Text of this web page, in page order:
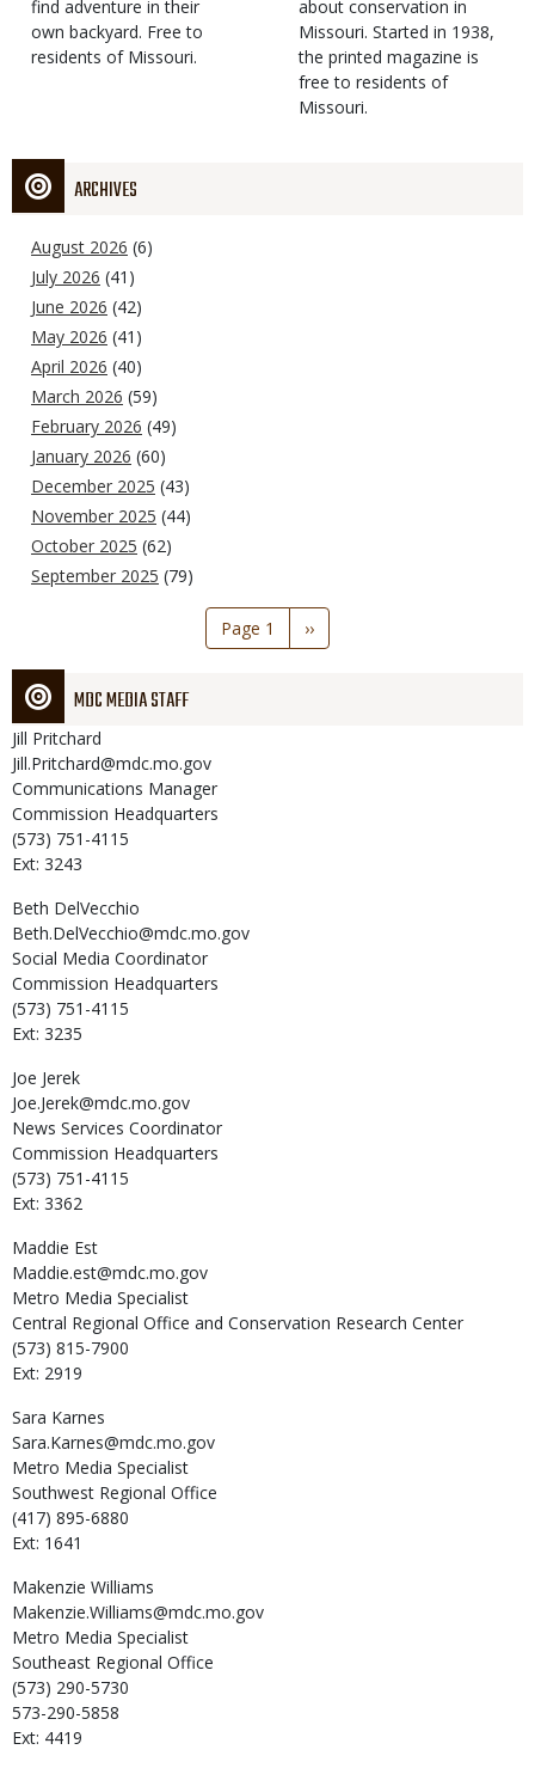
find adventure in their
own backyard. Free to
residents of Missouri.
Type
about conservation in
Missouri. Started in 1938,
the printed magazine is
free to residents of
Missouri.
ARCHIVES
August 2026 (6)
July 2026 (41)
June 2026 (42)
May 2026 (41)
April 2026 (40)
March 2026 (59)
February 2026 (49)
January 2026 (60)
December 2025 (43)
November 2025 (44)
October 2025 (62)
September 2025 (79)
Page 1
Next
page
››
MDC MEDIA STAFF
Jill Pritchard
Jill.Pritchard@mdc.mo.gov
Communications Manager
Commission Headquarters
(573) 751-4115
Ext: 3243
Beth DelVecchio
Beth.DelVecchio@mdc.mo.gov
Social Media Coordinator
Commission Headquarters
(573) 751-4115
Ext: 3235
Joe Jerek
Joe.Jerek@mdc.mo.gov
News Services Coordinator
Commission Headquarters
(573) 751-4115
Ext: 3362
Maddie Est
Maddie.est@mdc.mo.gov
Metro Media Specialist
Central Regional Office and Conservation Research Center
(573) 815-7900
Ext: 2919
Sara Karnes
Sara.Karnes@mdc.mo.gov
Metro Media Specialist
Southwest Regional Office
(417) 895-6880
Ext: 1641
Makenzie Williams
Makenzie.Williams@mdc.mo.gov
Metro Media Specialist
Southeast Regional Office
(573) 290-5730
573-290-5858
Ext: 4419